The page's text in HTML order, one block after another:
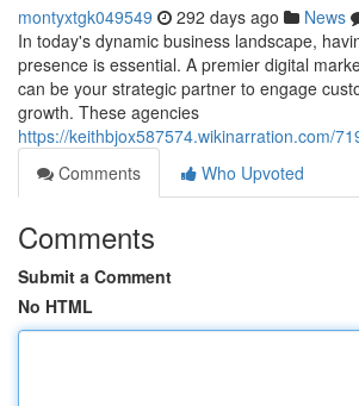
montyxtgk049549 292 days ago News
In today's dynamic business landscape,
presence is essential. A premier digital
can be your strategic partner to engage
growth. These agencies
https://keithbjox587574.wikinarration.com/
Comments
Who Upvoted
Comments
Submit a Comment
No HTML